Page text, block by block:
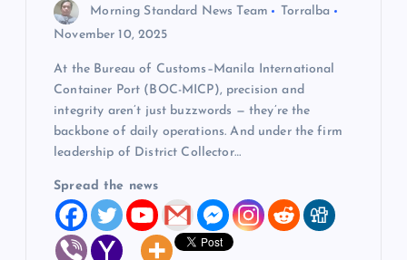
Morning Standard News Team
Torralba
November 10, 2025
At the Bureau of Customs–Manila International
Container Port (BOC-MICP), precision and
integrity aren’t just buzzwords — they’re the
backbone of daily operations. And under the firm
leadership of District Collector…
Spread the news